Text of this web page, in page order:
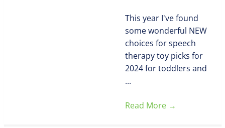
This year I've found
some wonderful NEW
choices for speech
therapy toy picks for
2024 for toddlers and
...
Read More →